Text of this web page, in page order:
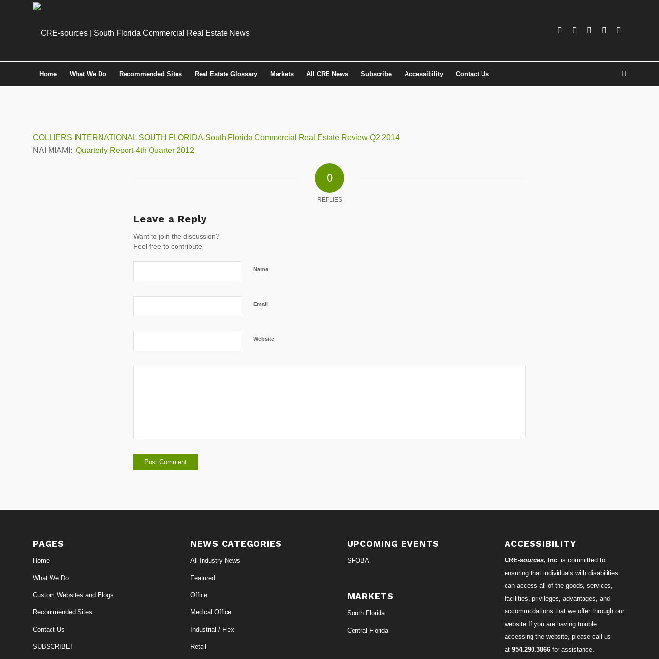
Home What We Do Recommended Sites Real Estate Glossary Markets All CRE News Subscribe Accessibility Contact Us
COLLIERS INTERNATIONAL SOUTH FLORIDA-South Florida Commercial Real Estate Review Q2 2014
NAI MIAMI: Quarterly Report-4th Quarter 2012
0
REPLIES
Leave a Reply
Want to join the discussion?
Feel free to contribute!
Name
Email
Website
PAGES
Home
What We Do
Custom Websites and Blogs
Recommended Sites
Contact Us
SUBSCRIBE!
NEWS CATEGORIES
All Industry News
Featured
Office
Medical Office
Industrial / Flex
Retail
UPCOMING EVENTS
SFOBA
MARKETS
South Florida
Central Florida
ACCESSIBILITY
CRE-sources, Inc. is committed to
ensuring that individuals with disabilities
can access all of the goods, services,
facilities, privileges, advantages, and
accommodations that we offer through our
website.If you are having trouble
accessing the website, please call us
at 954.290.3866for assistance.